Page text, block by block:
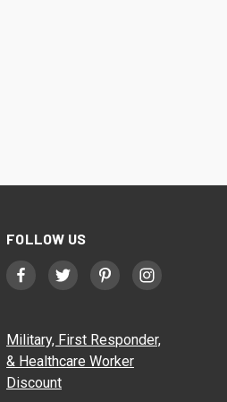
FOLLOW US
Military, First Responder,
& Healthcare Worker
Discount